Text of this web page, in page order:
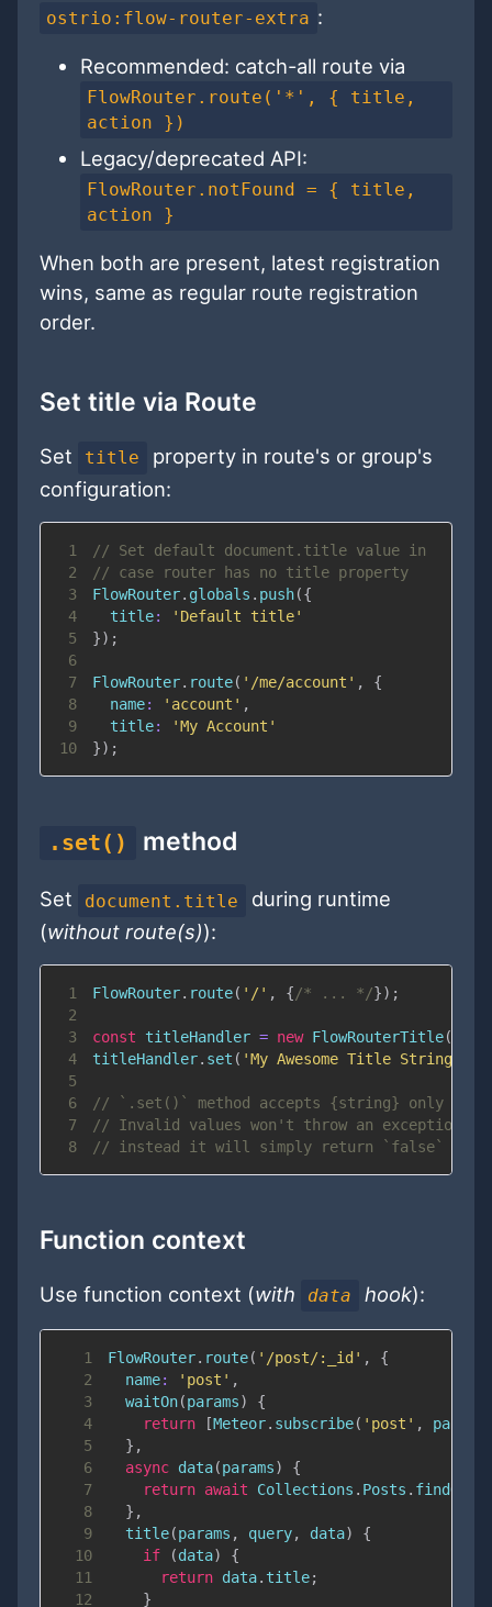
ostrio:flow-router-extra :
Recommended: catch-all route via
FlowRouter.route('*', { title,
action })
Legacy/deprecated API:
FlowRouter.notFound = { title,
action }
When both are present, latest registration
wins, same as regular route registration
order.
Set title via Route
Set title
property in route's or group's
configuration:
1
// Set default document.title value in
2
// case router has no title property
3
FlowRouter. globals . push({
4
title:
'Default title'
5
}) ;
6
7
FlowRouter. route( '/me/account' ,
{
8
name: 'account' ,
9
title:
'My Account'
10
}) ;
.set() method
Set document.title
during runtime
(without route(s)):
1 FlowRouter. route( '/' , {/* ... */}) ;
2
3
const titleHandler = new FlowRouterTitle(
4
titleHandler. set ( 'My Awesome Title String'
5
6
// `.set()` method accepts {string} only
7
// Invalid values won't throw an exception
8
// instead it will simply return `false`
Function context
Use function context (with data hook):
1 FlowRouter. route( '/post/:_id' ,
{
2
name: 'post' ,
3
waitOn(params)
{
4
return [Meteor. subscribe( 'post' , params
5
} ,
6
async data(params)
{
7
return await Collections . Posts .
8
} ,
9
title(params , query, data)
{
10
if (data)
{
11
return data. title;
12
}